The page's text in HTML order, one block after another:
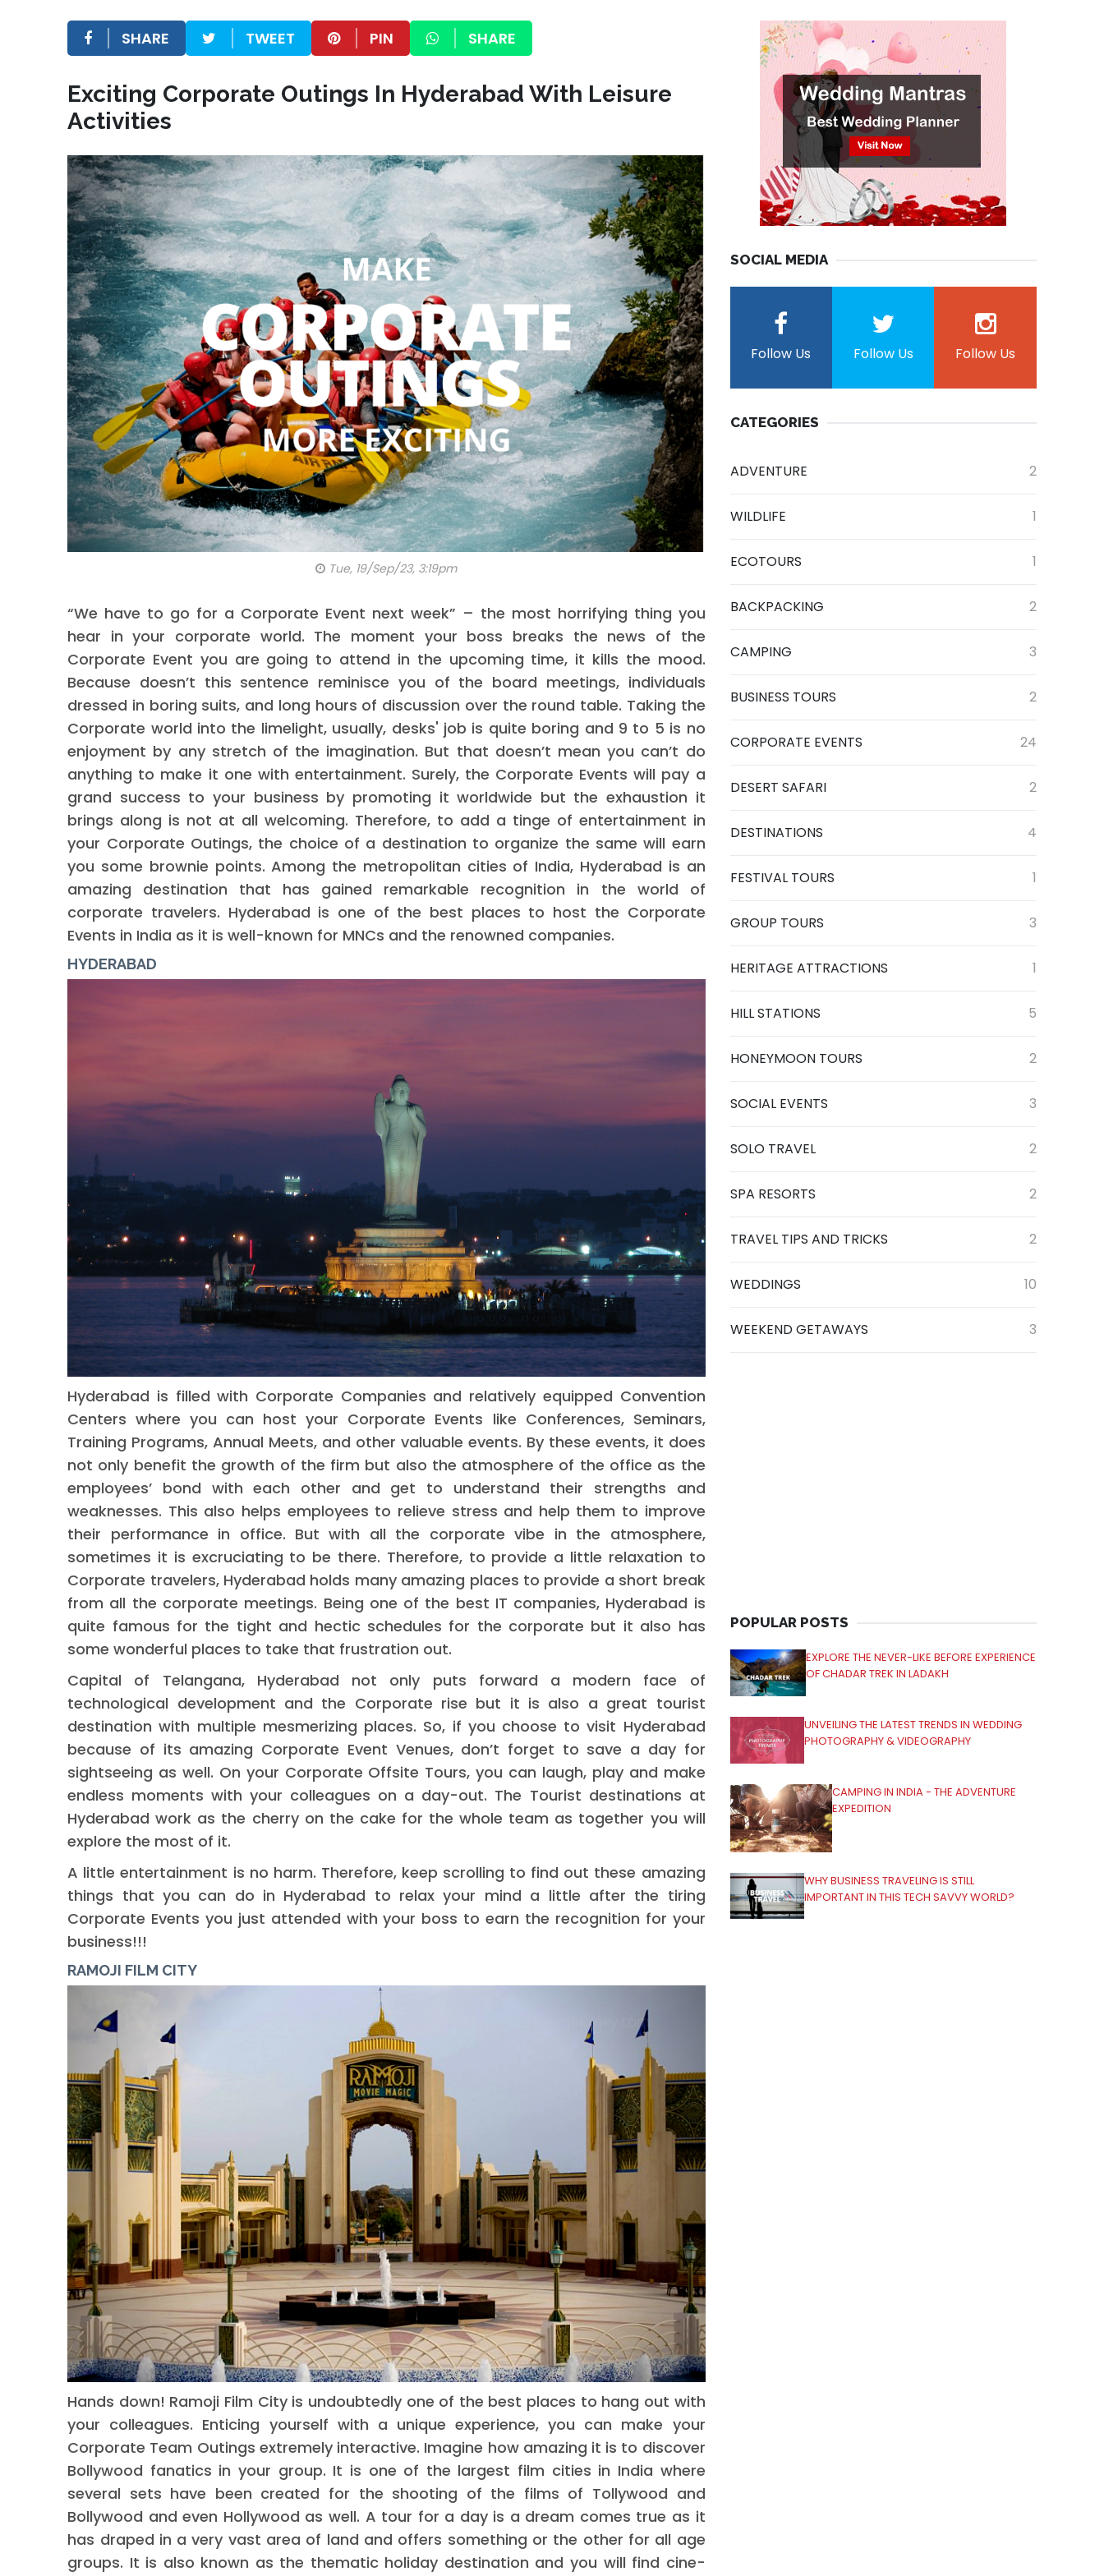
SHARE TWEET PIN SHARE
Exciting Corporate Outings In Hyderabad With Leisure
Activities
Tue, 19/Sep/23, 3:19pm
“We have to go for a Corporate Event next week” – the most horrifying thing you
hear in your corporate world. The moment your boss breaks the news of the
Corporate Event you are going to attend in the upcoming time, it kills the mood.
Because doesn’t this sentence reminisce you of the board meetings, individuals
dressed in boring suits, and long hours of discussion over the round table. Taking the
Corporate world into the limelight, usually, desks' job is quite boring and 9 to 5 is no
enjoyment by any stretch of the imagination. But that doesn’t mean you can’t do
anything to make it one with entertainment. Surely, the Corporate Events will pay a
grand success to your business by promoting it worldwide but the exhaustion it
brings along is not at all welcoming. Therefore, to add a tinge of entertainment in
your Corporate Outings, the choice of a destination to organize the same will earn
you some brownie points. Among the metropolitan cities of India, Hyderabad is an
amazing destination that has gained remarkable recognition in the world of
corporate travelers. Hyderabad is one of the best places to host the Corporate
Events in India as it is well-known for MNCs and the renowned companies.
HYDERABAD
Hyderabad is filled with Corporate Companies and relatively equipped Convention
Centers where you can host your Corporate Events like Conferences, Seminars,
Training Programs, Annual Meets, and other valuable events. By these events, it does
not only benefit the growth of the firm but also the atmosphere of the office as the
employees’ bond with each other and get to understand their strengths and
weaknesses. This also helps employees to relieve stress and help them to improve
their performance in office. But with all the corporate vibe in the atmosphere,
sometimes it is excruciating to be there. Therefore, to provide a little relaxation to
Corporate travelers, Hyderabad holds many amazing places to provide a short break
from all the corporate meetings. Being one of the best IT companies, Hyderabad is
quite famous for the tight and hectic schedules for the corporate but it also has
some wonderful places to take that frustration out.
Capital of Telangana, Hyderabad not only puts forward a modern face of
technological development and the Corporate rise but it is also a great tourist
destination with multiple mesmerizing places. So, if you choose to visit Hyderabad
because of its amazing Corporate Event Venues, don’t forget to save a day for
sightseeing as well. On your Corporate Offsite Tours, you can laugh, play and make
endless moments with your colleagues on a day-out. The Tourist destinations at
Hyderabad work as the cherry on the cake for the whole team as together you will
explore the most of it.
A little entertainment is no harm. Therefore, keep scrolling to find out these amazing
things that you can do in Hyderabad to relax your mind a little after the tiring
Corporate Events you just attended with your boss to earn the recognition for your
business!!!
RAMOJI FILM CITY
Hands down! Ramoji Film City is undoubtedly one of the best places to hang out with
your colleagues. Enticing yourself with a unique experience, you can make your
Corporate Team Outings extremely interactive. Imagine how amazing it is to discover
Bollywood fanatics in your group. It is one of the largest film cities in India where
several sets have been created for the shooting of the films of Tollywood and
Bollywood and even Hollywood as well. A tour for a day is a dream comes true as it
has draped in a very vast area of land and offers something or the other for all age
groups. It is also known as the thematic holiday destination and you will find cine-
SOCIAL MEDIA
Follow Us Follow Us Follow Us
CATEGORIES
ADVENTURE 2
WILDLIFE 1
ECOTOURS 1
BACKPACKING 2
CAMPING 3
BUSINESS TOURS 2
CORPORATE EVENTS 24
DESERT SAFARI 2
DESTINATIONS 4
FESTIVAL TOURS 1
GROUP TOURS 3
HERITAGE ATTRACTIONS 1
HILL STATIONS 5
HONEYMOON TOURS 2
SOCIAL EVENTS 3
SOLO TRAVEL 2
SPA RESORTS 2
TRAVEL TIPS AND TRICKS 2
WEDDINGS 10
WEEKEND GETAWAYS 3
POPULAR POSTS
EXPLORE THE NEVER-LIKE BEFORE EXPERIENCE
OF CHADAR TREK IN LADAKH
UNVEILING THE LATEST TRENDS IN WEDDING
PHOTOGRAPHY & VIDEOGRAPHY
CAMPING IN INDIA - THE ADVENTURE
EXPEDITION
WHY BUSINESS TRAVELING IS STILL
IMPORTANT IN THIS TECH SAVVY WORLD?